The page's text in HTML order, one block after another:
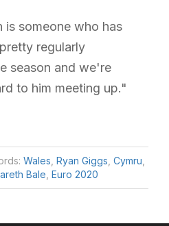
is someone who has
regularly
season and we're
to him meeting up."
Wales Ryan Giggs Cymru
Bale Euro 2020